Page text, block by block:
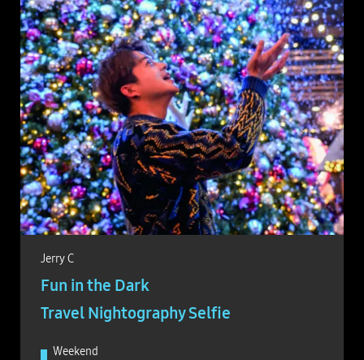
Jerry C
Fun in the Dark
Travel Nightography Selfie
Weekend